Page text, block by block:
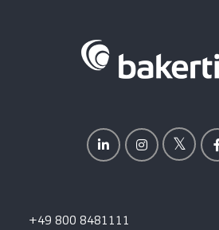
+49 800 8481111